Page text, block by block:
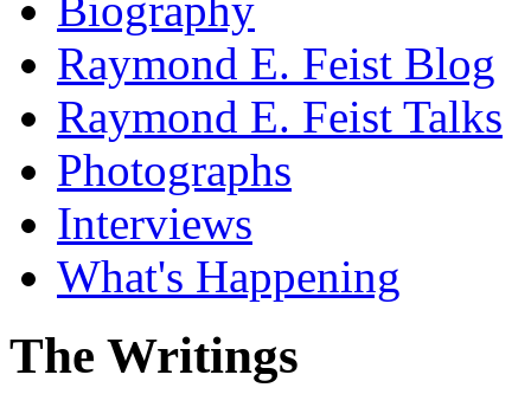
Raymond E. Feist Blog
Raymond E. Feist Talks
Photographs
Interviews
What's Happening
The Writings